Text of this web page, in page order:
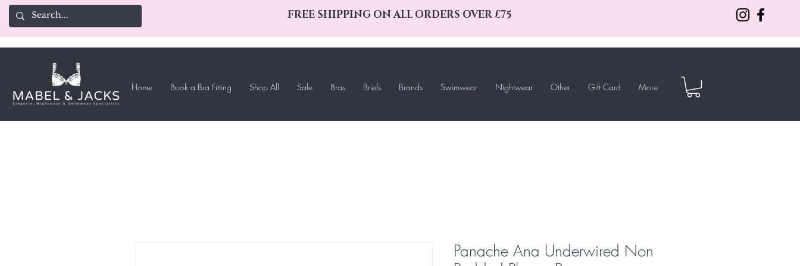
FREE SHIPPING ON ALL ORDERS OVER £75
Home Book a Bra Fitting Shop All Sale Bras Briefs Brands Swimwear Nightwear Other Gift Card More
Panache Ana Underwired Non